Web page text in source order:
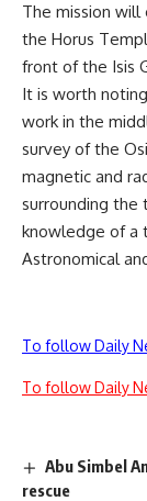
The mission
the Horus
front of the Isis
It is worth
work in the
survey of the
magnetic and
surrounding the
knowledge of a
Astronomical
To follow Daily
To follow Daily
Abu Simbel
rescue